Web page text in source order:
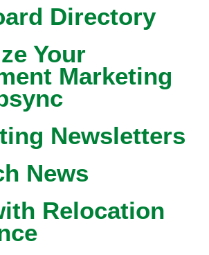
Directory
Your
Marketing
Newsletters
News
Relocation